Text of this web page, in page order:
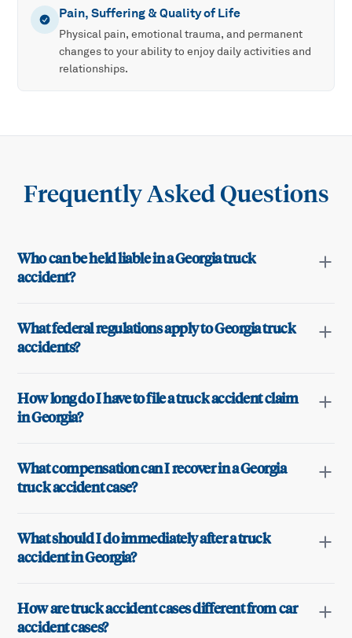
Pain, Suffering & Quality of Life
Physical pain, emotional trauma, and permanent
changes to your ability to enjoy daily activities and
relationships.
Frequently Asked Questions
Who can be held liable in a Georgia truck
accident?
What federal regulations apply to Georgia truck
accidents?
How long do I have to file a truck accident claim
in Georgia?
What compensation can I recover in a Georgia
truck accident case?
What should I do immediately after a truck
accident in Georgia?
How are truck accident cases different from car
accident cases?